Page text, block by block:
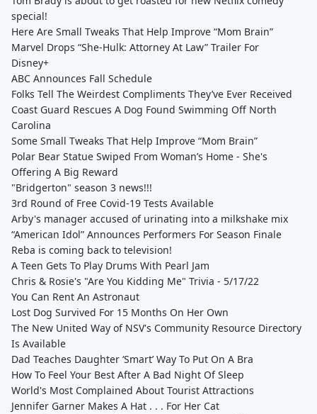
special!
Here Are Small Tweaks That Help Improve “Mom Brain”
Marvel Drops “She-Hulk: Attorney At Law” Trailer For
Disney+
ABC Announces Fall Schedule
Folks Tell The Weirdest Compliments They’ve Ever Received
Coast Guard Rescues A Dog Found Swimming Off North
Carolina
Some Small Tweaks That Help Improve “Mom Brain”
Polar Bear Statue Swiped From Woman’s Home - She's
Offering A Big Reward
"Bridgerton" season 3 news!!!
3rd Round of Free Covid-19 Tests Available
Arby's manager accused of urinating into a milkshake mix
“American Idol” Announces Performers For Season Finale
Reba is coming back to television!
A Teen Gets To Play Drums With Pearl Jam
Chris & Rosie's "Are You Kidding Me" Trivia - 5/17/22
You Can Rent An Astronaut
Lost Dog Survived For 15 Months On Her Own
The New United Way of NSV's Community Resource Directory
Is Available
Dad Teaches Daughter ‘Smart’ Way To Put On A Bra
How To Feel Your Best After A Bad Night Of Sleep
World's Most Complained About Tourist Attractions
Jennifer Garner Makes A Hat . . . For Her Cat